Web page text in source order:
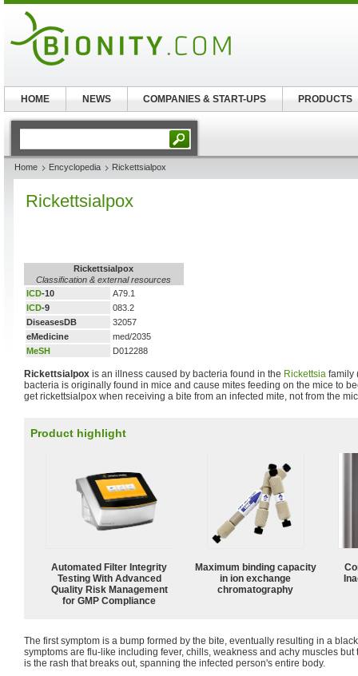
Home Encyclopedia Rickettsialpox
Rickettsialpox
Rickettsialpox
Classification & external resources
ICD-10
A79.1
ICD-9
083.2
DiseasesDB
32057
eMedicine
med/2035
MeSH
D012288
Rickettsialpox is an illness caused by bacteria found in the Rickettsia family
bacteria is originally found in mice and cause mites feeding on the mice to
get rickettsialpox when receiving a bite from an infected mite, not from the
Product highlight
Automated Filter Integrity
Testing With Advanced
Quality Risk Management
for GMP Compliance
Maximum binding capacity
in ion exchange
chromatography
The first symptom is a bump formed by the bite, eventually resulting in a
symptoms are flu-like including fever, chills, weakness and achy muscles but
is the rash that breaks out, spanning the infected person's entire body.
HOME NEWS COMPANIES & START-UPS PRODUCTS